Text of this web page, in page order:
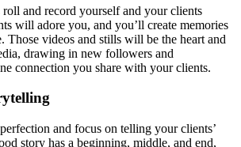
roll and record yourself and your clients
will adore you, and you’ll create memories
Those videos and stills will be the heart and
drawing in new followers and
connection you share with your clients.
and focus on telling your clients’
story has a beginning, middle, and end,